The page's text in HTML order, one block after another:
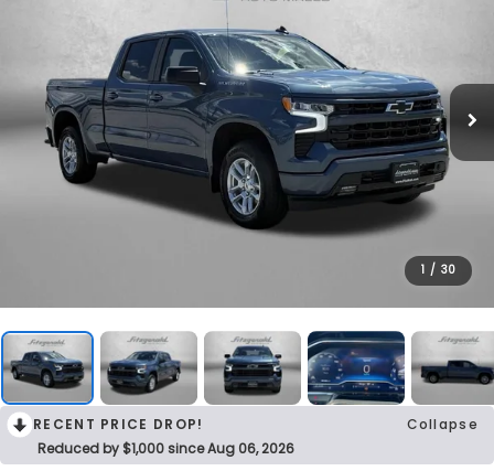
1 / 30
RECENT PRICE DROP!
Collapse
Reduced by $1,000 since Aug 06, 2026